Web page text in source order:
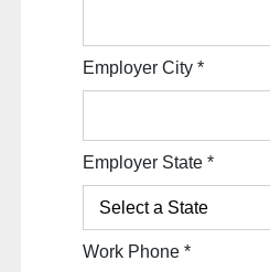
Employer City*
Employer State*
Work Phone*